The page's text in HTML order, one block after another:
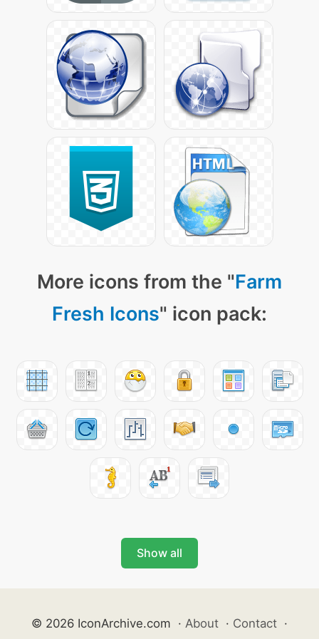
More icons from the "Farm
Fresh Icons" icon pack:
Show all
© 2026 IconArchive.com · About · Contact ·